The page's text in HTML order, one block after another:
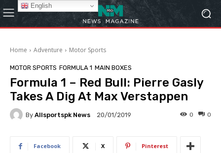
Home Adventure Motor Sports
MOTOR SPORTS FORMULA 1 MAIN BOXES
Formula 1 – Red Bull: Pierre Gasly
Takes A Dig At Max Verstappen
By Allsportspk News 20/01/2019 0
0
Facebook X Pinterest
English